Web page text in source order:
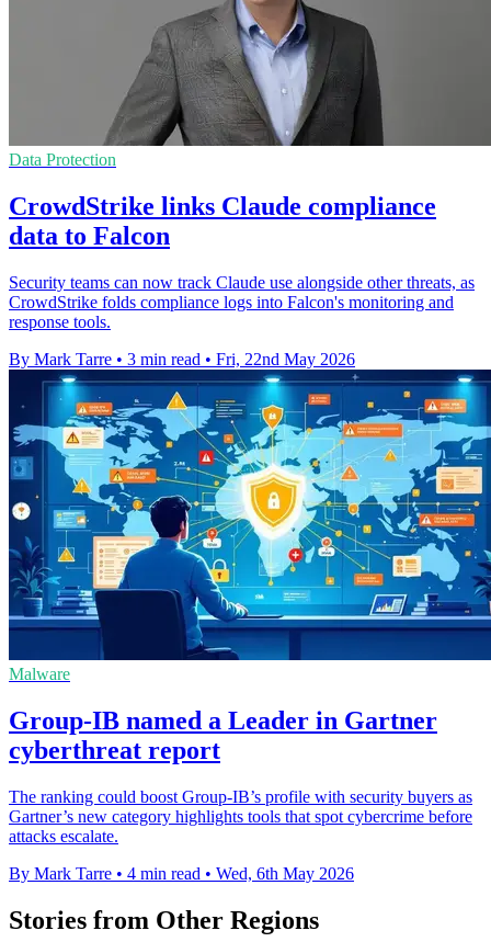
Data Protection
CrowdStrike links Claude compliance
data to Falcon
Security teams can now track Claude use alongside other threats, as
CrowdStrike folds compliance logs into Falcon's monitoring and
response tools.
By Mark Tarre • 3 min read • Fri, 22nd May 2026
Malware
Group-IB named a Leader in Gartner
cyberthreat report
The ranking could boost Group-IB’s profile with security buyers as
Gartner’s new category highlights tools that spot cybercrime before
attacks escalate.
By Mark Tarre • 4 min read • Wed, 6th May 2026
Stories from Other Regions